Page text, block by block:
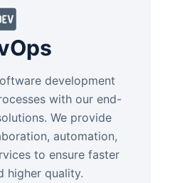
development
with our end-
We provide
automation,
to ensure faster
higher quality.